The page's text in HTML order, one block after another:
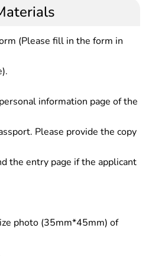
Technology, System
and application and
hardware and software.
engineering at various
and services in
government, defense,
(Please fill in the form in
information page of the
Please provide the copy
the entry page if the applicant
photo (35mm*45mm) of